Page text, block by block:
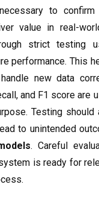
to
value in real-
strict testing
performance. This
new data
and F1 score are
Testing
to unintended
. Careful
is ready for